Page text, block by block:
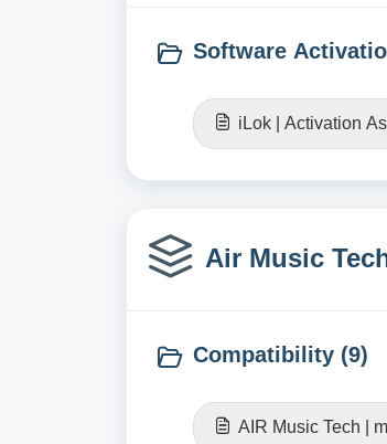
Software
iLok | Activation
Air Music
Compatibility (9)
AIR Music Tech |